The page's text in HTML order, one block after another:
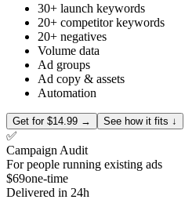
30+ launch keywords
20+ competitor keywords
20+ negatives
Volume data
Ad groups
Ad copy & assets
Automation
Get for $14.99 → See how it fits ↓
✅
Campaign Audit
For people running existing ads
$69one-time
Delivered in 24h